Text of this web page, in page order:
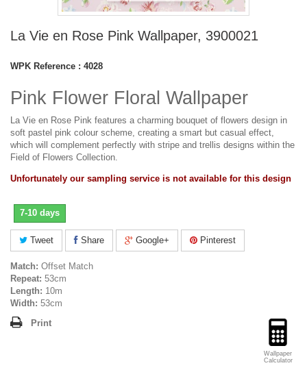
La Vie en Rose Pink Wallpaper, 3900021
WPK Reference : 4028
Pink Flower Floral Wallpaper
La Vie en Rose Pink features a charming bouquet of flowers design in
soft pastel pink colour scheme, creating a smart but casual effect,
which will complement perfectly with stripe and trellis designs within the
Field of Flowers Collection.
Unfortunately our sampling service is not available for this design
7-10 days
Tweet Share Google+ Pinterest
Match: Offset Match
Repeat: 53cm
Length: 10m
Width: 53cm
Wallpaper
Calculator
Print